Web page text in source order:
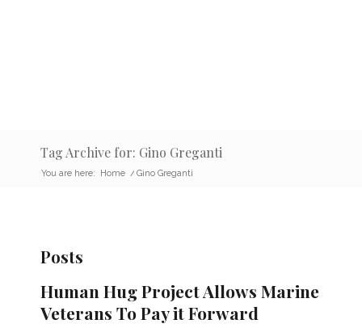
Tag Archive for: Gino Greganti
You are here: Home / Gino Greganti
Posts
Human Hug Project Allows Marine
Veterans To Pay it Forward